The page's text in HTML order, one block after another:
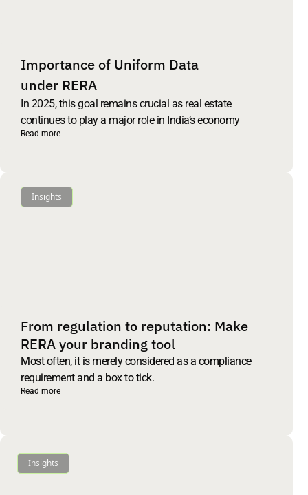
Importance of Uniform Data
under RERA
In 2025, this goal remains crucial as real estate
continues to play a major role in India’s economy
Read more
Insights
From regulation to reputation: Make
RERA your branding tool
Most often, it is merely considered as a compliance
requirement and a box to tick.
Read more
Insights